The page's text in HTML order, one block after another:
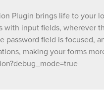
Plugin brings life to your
with input fields, wherever
password field is focused,
making your forms